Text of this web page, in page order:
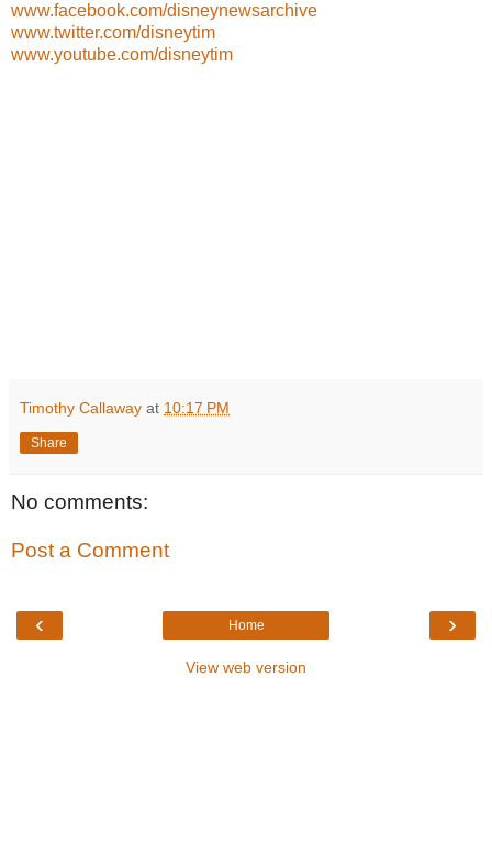
www.facebook.com/disneynewsarchive
www.twitter.com/disneytim
www.youtube.com/disneytim
Timothy Callaway at 10:17 PM
Share
No comments:
Post a Comment
‹ ›
Home
View web version